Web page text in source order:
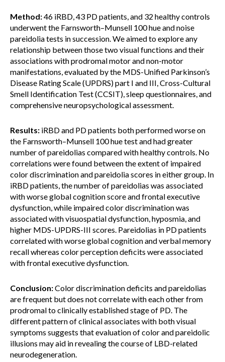
Method:46 iRBD, 43 PD patients, and 32 healthy controls
underwent the Farnsworth–Munsell 100 hue and noise
pareidolia tests in succession. We aimed to explore any
relationship between those two visual functions and their
associations with prodromal motor and non-motor
manifestations, evaluated by the MDS-Unified Parkinson’s
Disease Rating Scale (UPDRS) part I and III, Cross-Cultural
Smell Identification Test (CCSIT), sleep questionnaires, and
comprehensive neuropsychological assessment.
Results: iRBD and PD patients both performed worse on
the Farnsworth–Munsell 100 hue test and had greater
number of pareidolias compared with healthy controls. No
correlations were found between the extent of impaired
color discrimination and pareidolia scores in either group. In
iRBD patients, the number of pareidolias was associated
with worse global cognition score and frontal executive
dysfunction, while impaired color discrimination was
associated with visuospatial dysfunction, hyposmia, and
higher MDS-UPDRS-III scores. Pareidolias in PD patients
correlated with worse global cognition and verbal memory
recall whereas color perception deficits were associated
with frontal executive dysfunction.
Conclusion:Color discrimination deficits and pareidolias
are frequent but does not correlate with each other from
prodromal to clinically established stage of PD. The
different pattern of clinical associates with both visual
symptoms suggests that evaluation of color and pareidolic
illusions may aid in revealing the course of LBD-related
neurodegeneration.